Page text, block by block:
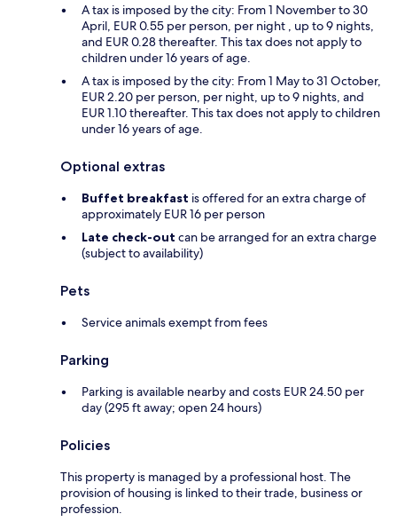
A tax is imposed by the city: From 1 November to 30
April, EUR 0.55 per person, per night , up to 9 nights,
and EUR 0.28 thereafter. This tax does not apply to
children under 16 years of age.
A tax is imposed by the city: From 1 May to 31 October,
EUR 2.20 per person, per night, up to 9 nights, and
EUR 1.10 thereafter. This tax does not apply to children
under 16 years of age.
Optional extras
Buffet breakfast is offered for an extra charge of
approximately EUR 16 per person
Late check-out can be arranged for an extra charge
(subject to availability)
Pets
Service animals exempt from fees
Parking
Parking is available nearby and costs EUR 24.50 per
day (295 ft away; open 24 hours)
Policies
This property is managed by a professional host. The
provision of housing is linked to their trade, business or
profession.